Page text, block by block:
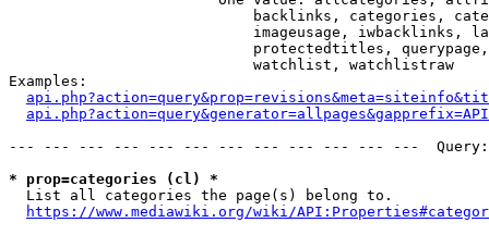
backlinks, categories,
imageusage, iwbacklinks,
protectedtitles,
                            watchlist, watchlistraw
Examples:
--- --- --- --- --- --- --- --- --- --- --- ---
* prop=categories (cl) *
  List all categories the page(s) belong to.
https://www.mediawiki.org/wiki/